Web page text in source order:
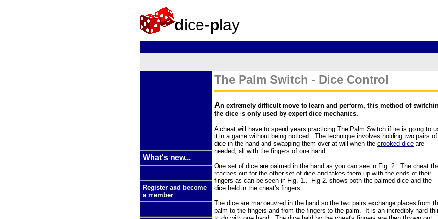
dice-play
What's new...
Register and become
a member
The Palm Switch - Dice Control
An extremely difficult move to learn and perform, this method of
the dice is only used by expert dice mechanics.
A cheat will have to spend years practicing The Palm Switch if he is going to
it in a game without being noticed. The technique involves holding two pairs of
dice in the hand and swapping them over at will when the crooked dice are
needed, all with the fingers of one hand.
One set of dice are palmed in the hand as you can see in Fig. 2. The cheat
reaches out for the other set of dice and takes them up with the ends of their
fingers as can be seen in Fig. 1.. Fig 2. shows both the palmed dice and the
dice held in the cheat's fingers.
The dice are manoeuvred in the hand so the two pairs exchange places from
palm to the fingers and from the fingers to the palm. It is an incredibly hard
to do with one hand. The dice held by the cheat's fingers are then thrown out